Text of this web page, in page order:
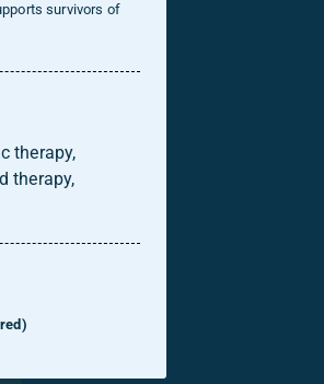
survivors of
therapy,
therapy,